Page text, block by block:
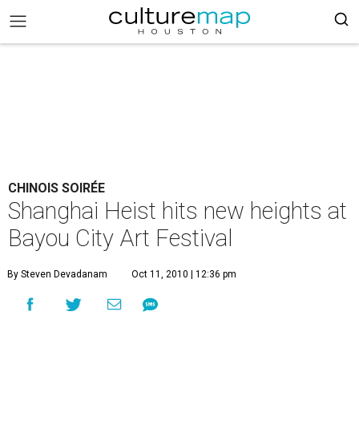
CHINOIS SOIRÉE
Shanghai Heist hits new heights at
Bayou City Art Festival
By Steven Devadanam Oct 11, 2010 | 12:36 pm